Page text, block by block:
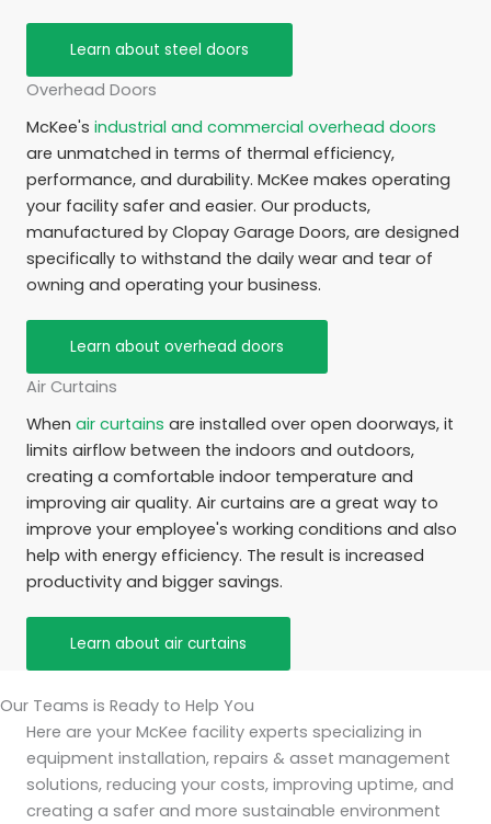
Learn about steel doors
Overhead Doors
McKee's industrial and commercial overhead doors
are unmatched in terms of thermal efficiency,
performance, and durability. McKee makes operating
your facility safer and easier. Our products,
manufactured by Clopay Garage Doors, are designed
specifically to withstand the daily wear and tear of
owning and operating your business.
Learn about overhead doors
Air Curtains
When air curtains are installed over open doorways, it
limits airflow between the indoors and outdoors,
creating a comfortable indoor temperature and
improving air quality. Air curtains are a great way to
improve your employee's working conditions and also
help with energy efficiency. The result is increased
productivity and bigger savings.
Learn about air curtains
Our Teams is Ready to Help You
Here are your McKee facility experts specializing in
equipment installation, repairs & asset management
solutions, reducing your costs, improving uptime, and
creating a safer and more sustainable environment